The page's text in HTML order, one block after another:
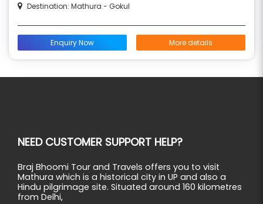
Destination: Mathura - Gokul
Enquiry Now More details
NEED CUSTOMER SUPPORT HELP?
Braj Bhoomi Tour and Travels offers you to visit
Mathura which is a historical city in UP and also a
Hindu pilgrimage site. Situated around 160 kilometres
from Delhi,